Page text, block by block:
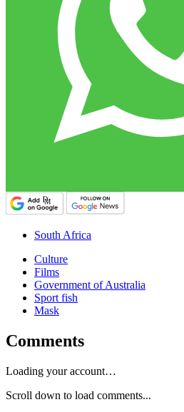
South Africa
Culture
Films
Government of Australia
Sport fish
Mask
Comments
Loading your account…
Scroll down to load comments...